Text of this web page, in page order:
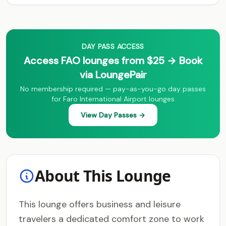
DAY PASS ACCESS
Access FAO lounges from $25 → Book
via LoungePair
No membership required — pay-as-you-go day passes
for Faro International Airport lounges
View Day Passes →
About This Lounge
This lounge offers business and leisure
travelers a dedicated comfort zone to work